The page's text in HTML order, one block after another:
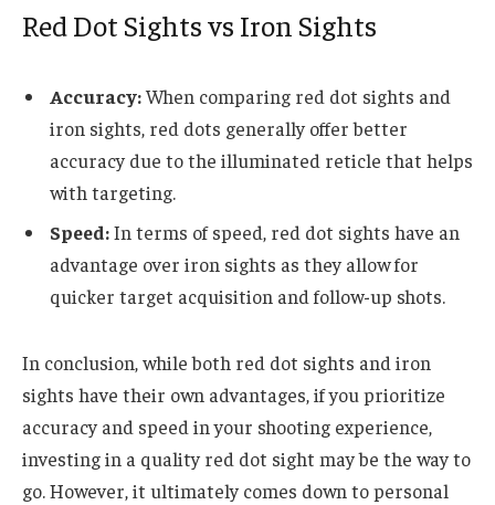
Red Dot Sights vs Iron Sights
Accuracy:When comparing red dot sights and
iron sights, red dots generally offer better
accuracy due to the illuminated reticle that helps
with targeting.
Speed:In terms of speed, red dot sights have an
advantage over iron sights as they allow for
quicker target acquisition and follow-up shots.
In conclusion, while both red dot sights and iron
sights have their own advantages, if you prioritize
accuracy and speed in your shooting experience,
investing in a quality red dot sight may be the way to
go. However, it ultimately comes down to personal